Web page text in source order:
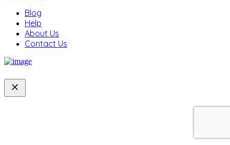
Blog
Help
About Us
Contact Us